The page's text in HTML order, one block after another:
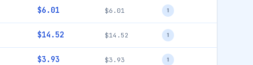
$6.01 $6.01 1
$14.52 $14.52 1
$3.93 $3.93 1